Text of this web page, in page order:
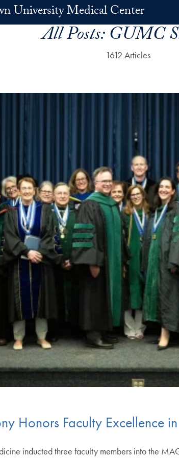
University Medical Center
All Posts:GUMC
1612 Articles
Honors Faculty Excellence
inducted three faculty members into the